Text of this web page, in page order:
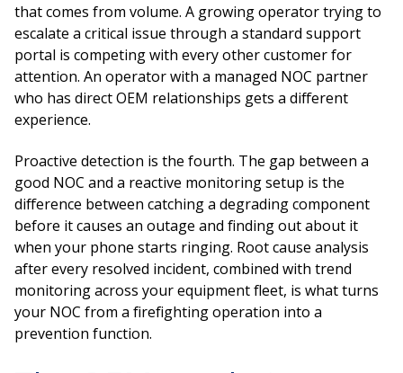
that comes from volume. A growing operator trying to
escalate a critical issue through a standard support
portal is competing with every other customer for
attention. An operator with a managed NOC partner
who has direct OEM relationships gets a different
experience.
Proactive detection is the fourth. The gap between a
good NOC and a reactive monitoring setup is the
difference between catching a degrading component
before it causes an outage and finding out about it
when your phone starts ringing. Root cause analysis
after every resolved incident, combined with trend
monitoring across your equipment fleet, is what turns
your NOC from a firefighting operation into a
prevention function.